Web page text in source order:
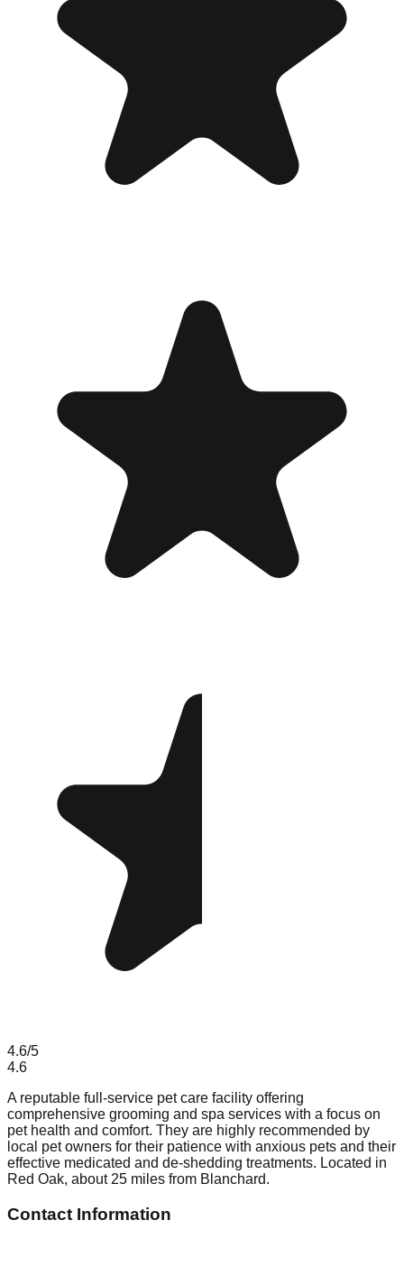
4.6/5
4.6
A reputable full-service pet care facility offering
comprehensive grooming and spa services with a focus on
pet health and comfort. They are highly recommended by
local pet owners for their patience with anxious pets and their
effective medicated and de-shedding treatments. Located in
Red Oak, about 25 miles from Blanchard.
Contact Information